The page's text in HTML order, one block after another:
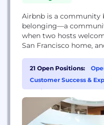
Airbnb is a community
belonging—a
when two hosts
San Francisco home,
guest arrivals to about
every country and
on Airbnb are
21 Open Positions:
Customer Success &
Project Management (2)